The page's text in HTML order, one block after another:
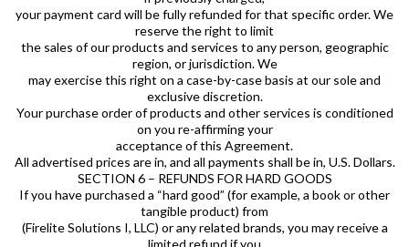
your payment card will be fully refunded for that specific order. We
reserve the right to limit
the sales of our products and services to any person, geographic
region, or jurisdiction. We
may exercise this right on a case-by-case basis at our sole and
exclusive discretion.
Your purchase order of products and other services is conditioned
on you re-affirming your
acceptance of this Agreement.
All advertised prices are in, and all payments shall be in, U.S. Dollars.
SECTION 6 – REFUNDS FOR HARD GOODS
If you have purchased a “hard good” (for example, a book or other
tangible product) from
(Firelite Solutions I, LLC) or any related brands, you may receive a
limited refund if you